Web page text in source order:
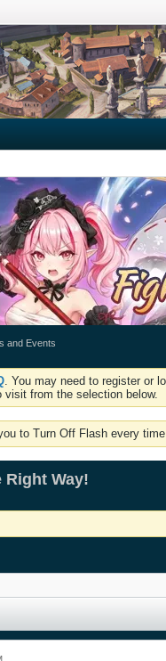
and Events
. You may need to register or
from the selection below.
to Turn Off Flash every
Right Way!